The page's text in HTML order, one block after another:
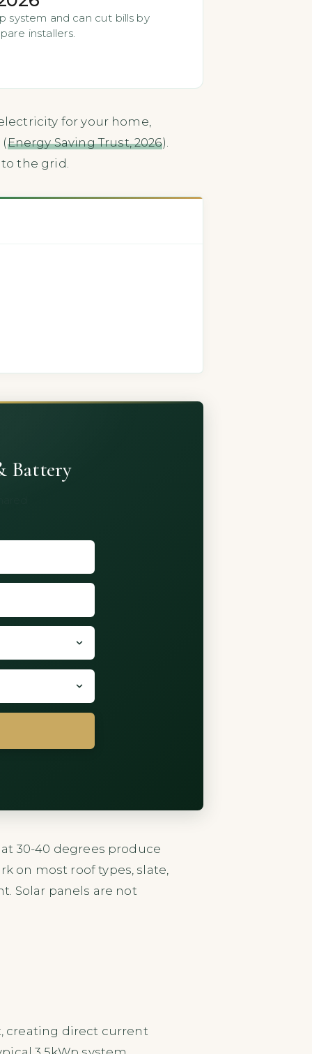
system and can cut bills by
installers.
for your home,
Energy Saving Trust, 2026).
the grid.
Battery
30-40 degrees produce
on most roof types, slate,
Solar panels are not
creating direct current